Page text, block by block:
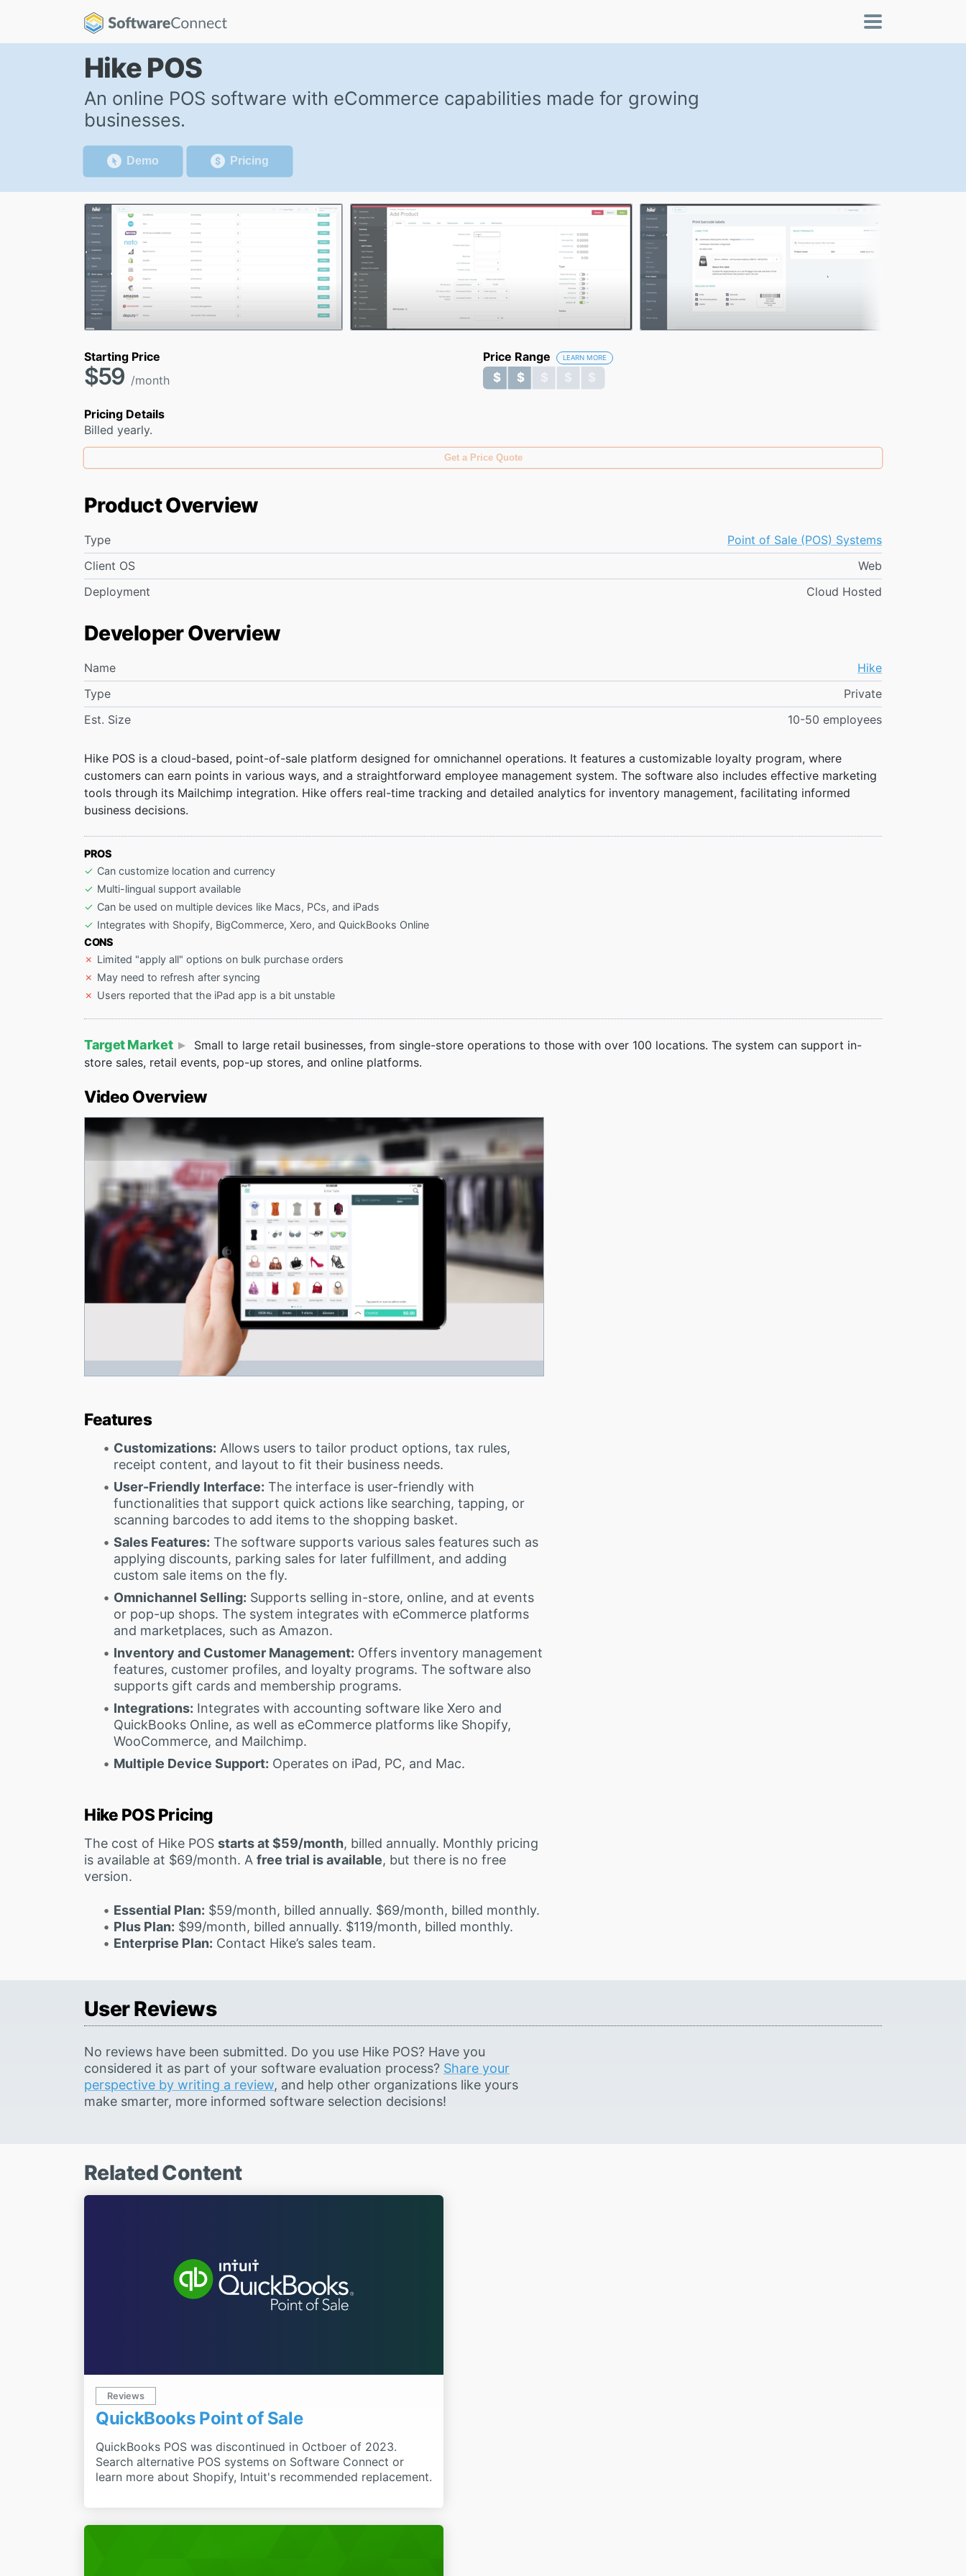
Hike POS
An online POS software with eCommerce capabilities made for growing
businesses.
Demo Pricing
Hike POS is a cloud-based, point-of-sale platform designed for omnichannel operations. It features a customizable loyalty program, where
customers can earn points in various ways, and a straightforward employee management system. The software also includes effective marketing
tools through its Mailchimp integration. Hike offers real-time tracking and detailed analytics for inventory management, facilitating informed
business decisions.
PROS
Can customize location and currency
Multi-lingual support available
Can be used on multiple devices like Macs, PCs, and iPads
Integrates with Shopify, BigCommerce, Xero, and QuickBooks Online
CONS
Limited "apply all" options on bulk purchase orders
May need to refresh after syncing
Users reported that the iPad app is a bit unstable
Target Market
Small to large retail businesses, from single-store operations to those with over 100 locations. The system can support in-
store sales, retail events, pop-up stores, and online platforms.
Video Overview
Features
Customizations: Allows users to tailor product options, tax rules,
receipt content, and layout to fit their business needs.
User-Friendly Interface: The interface is user-friendly with
functionalities that support quick actions like searching, tapping, or
scanning barcodes to add items to the shopping basket.
Sales Features: The software supports various sales features such as
applying discounts, parking sales for later fulfillment, and adding
custom sale items on the fly.
Omnichannel Selling: Supports selling in-store, online, and at events
or pop-up shops. The system integrates with eCommerce platforms
and marketplaces, such as Amazon.
Inventory and Customer Management: Offers inventory management
features, customer profiles, and loyalty programs. The software also
supports gift cards and membership programs.
Integrations: Integrates with accounting software like Xero and
QuickBooks Online, as well as eCommerce platforms like Shopify,
WooCommerce, and Mailchimp.
Multiple Device Support: Operates on iPad, PC, and Mac.
Hike POS Pricing
The cost of Hike POS starts at $59/month, billed annually. Monthly pricing
is available at $69/month. A free trial is available, but there is no free
version.
Essential Plan: $59/month, billed annually. $69/month, billed monthly.
Plus Plan: $99/month, billed annually. $119/month, billed monthly.
Enterprise Plan: Contact Hike’s sales team.
Starting Price
$59 /month
Price Range LEARN MORE
$ $ $ $ $
$ $ $ $ $
Pricing Details
Billed yearly.
Get a Price Quote
Product Overview
Type
Point of Sale (POS) Systems
Client OS
Web
Deployment
Cloud Hosted
Developer Overview
Name
Hike
Type
Private
Est. Size
10-50 employees
User Reviews
No reviews have been submitted. Do you use Hike POS? Have you
considered it as part of your software evaluation process? Share your
perspective by writing a review, and help other organizations like yours
make smarter, more informed software selection decisions!
Related Content
Reviews
QuickBooks Point of Sale
QuickBooks POS was discontinued in Octboer of 2023.
Search alternative POS systems on Software Connect or
learn more about Shopify, Intuit's recommended replacement.